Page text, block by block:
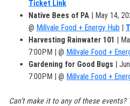
Ticket Link
Native Bees of PA | May 14,
@ Millvale Food + Energy Hub |
Harvesting Rainwater 101 |
7:00PM | @ Millvale Food +
Gardening for Good Bugs |
7:00PM | @ Millvale Food +
Can’t make it to any of these events?